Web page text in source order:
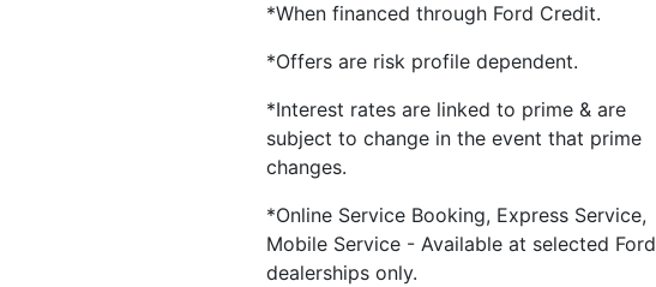
*When financed through Ford Credit.
*Offers are risk profile dependent.
*Interest rates are linked to prime & are
subject to change in the event that prime
changes.
*Online Service Booking, Express Service,
Mobile Service - Available at selected Ford
dealerships only.